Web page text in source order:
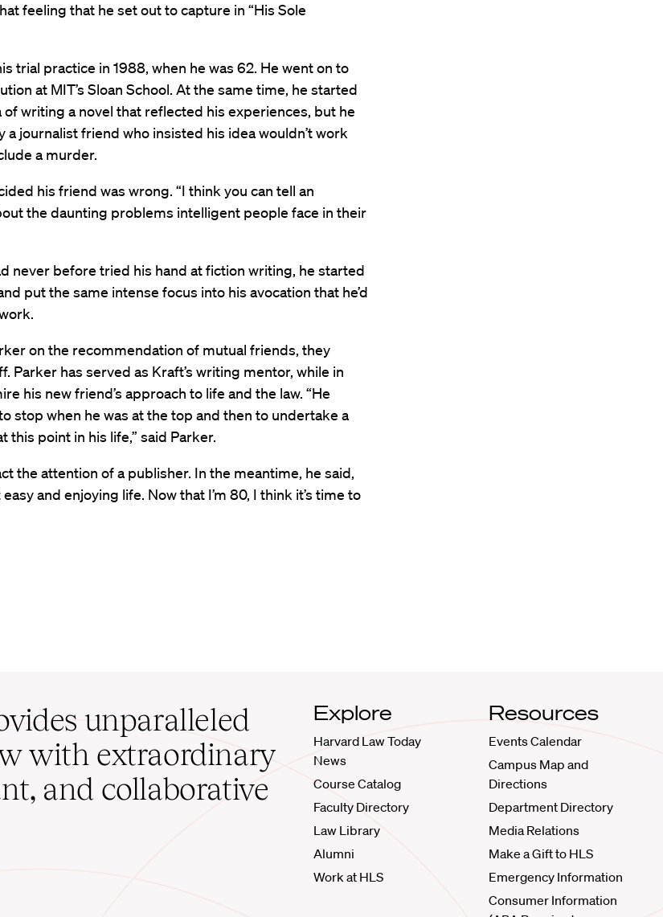
feeling that he set out to capture in “His Sole
trial practice in 1988, when he was 62. He went on to
at MIT’s Sloan School. At the same time, he started
writing a novel that reflected his experiences, but he
a journalist friend who insisted his idea wouldn’t work
a murder.
his friend was wrong. “I think you can tell an
the daunting problems intelligent people face in their
never before tried his hand at fiction writing, he started
put the same intense focus into his avocation that he’d
on the recommendation of mutual friends, they
Parker has served as Kraft’s writing mentor, while in
his new friend’s approach to life and the law. “He
stop when he was at the top and then to undertake a
this point in his life,” said Parker.
the attention of a publisher. In the meantime, he said,
and enjoying life. Now that I’m 80, I think it’s time to
unparalleled
with extraordinary
and collaborative
Explore
Harvard Law Today
News
Course Catalog
Faculty Directory
Law Library
Alumni
Work at HLS
Resources
Events Calendar
Campus Map and
Directions
Department Directory
Media Relations
Make a Gift to HLS
Emergency Information
Consumer Information